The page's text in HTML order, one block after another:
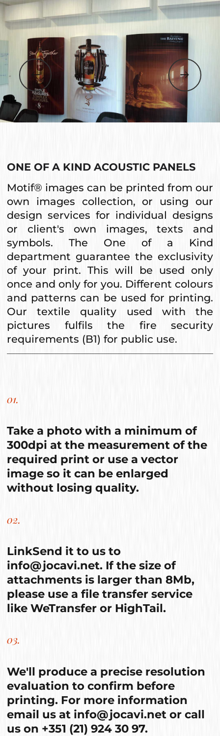
ONE OF A KIND ACOUSTIC PANELS
Motif® images can be printed from our
own images collection, or using our
design services for individual designs
or client's own images, texts and
symbols. The One of a Kind
department guarantee the exclusivity
of your print. This will be used only
once and only for you. Different colours
and patterns can be used for printing.
Our textile quality used with the
pictures fulfils the fire security
requirements (B1) for public use.
01.
Take a photo with a minimum of
300dpi at the measurement of the
required print or use a vector
image so it can be enlarged
without losing quality.
02.
LinkSend it to us to
info@jocavi.net. If the size of
attachments is larger than 8Mb,
please use a file transfer service
like WeTransfer or HighTail.
03.
We'll produce a precise resolution
evaluation to confirm before
printing. For more information
email us at info@jocavi.net or call
us on +351 (21) 924 30 97.